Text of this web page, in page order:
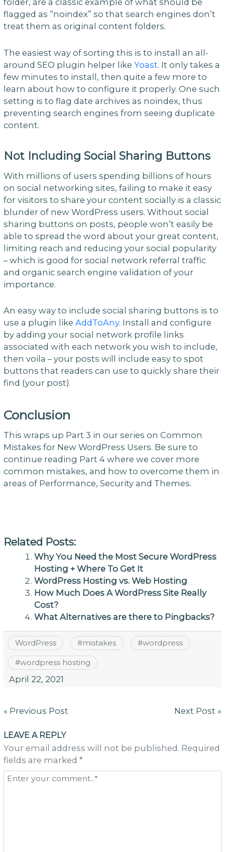
folder, are a classic example of what should be
flagged as “noindex” so that search engines don’t
treat them as original content folders.
The easiest way of sorting this is to install an all-
around SEO plugin helper like Yoast. It only takes a
few minutes to install, then quite a few more to
learn about how to configure it properly. One such
setting is to flag date archives as noindex, thus
preventing search engines from seeing duplicate
content.
Not Including Social Sharing Buttons
With millions of users spending billions of hours
on social networking sites, failing to make it easy
for visitors to share your content socially is a classic
blunder of new WordPress users. Without social
sharing buttons on posts, people won’t easily be
able to spread the word about your great content,
limiting reach and reducing your social popularity
– which is good for social network referral traffic
and organic search engine validation of your
importance.
An easy way to include social sharing buttons is to
use a plugin like AddToAny. Install and configure
by adding your social network profile links
associated with each network you wish to include,
then voila – your posts will include easy to spot
buttons that readers can use to quickly share their
find (your post).
Conclusion
This wraps up Part 3 in our series on Common
Mistakes for New WordPress Users. Be sure to
continue reading Part 4 where we cover more
common mistakes, and how to overcome them in
areas of Performance, Security and Themes.
Related Posts:
Why You Need the Most Secure WordPress
Hosting + Where To Get It
WordPress Hosting vs. Web Hosting
How Much Does A WordPress Site Really
Cost?
What Alternatives are there to Pingbacks?
WordPress #mistakes #wordpress
#wordpress hosting
April 22, 2021
Post
« Previous Post Next Post »
LEAVE A REPLY
Your email address will not be published. Required
fields are marked *